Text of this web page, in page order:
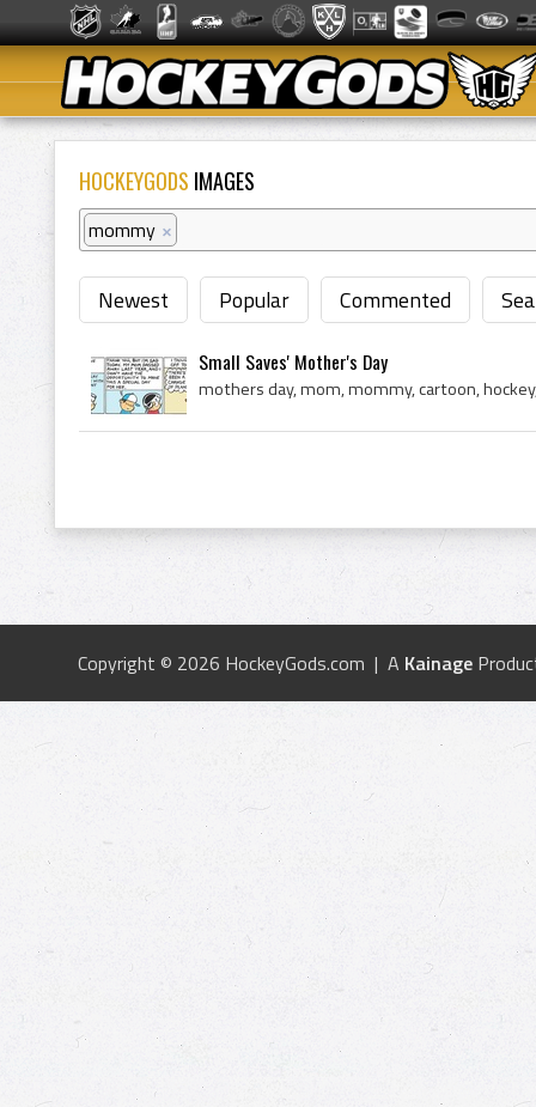
HOCKEYGODS IMAGES
mommy ×
Newest Popular Commented
Small Saves' Mother's Day
mothers day, mom, mommy, cartoon,
Copyright © 2026 HockeyGods.com | A Kainage